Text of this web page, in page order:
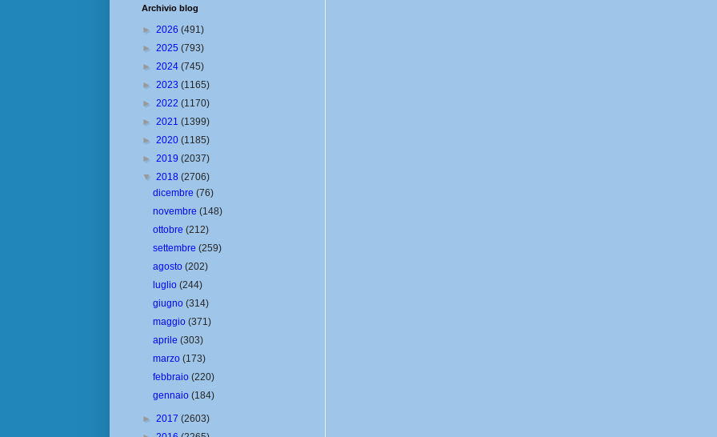
Archivio blog
► 2026 (491)
► 2025 (793)
► 2024 (745)
► 2023 (1165)
► 2022 (1170)
► 2021 (1399)
► 2020 (1185)
► 2019 (2037)
▼ 2018 (2706)
dicembre(76)
novembre(148)
ottobre(212)
settembre(259)
agosto(202)
luglio(244)
giugno(314)
maggio(371)
aprile(303)
marzo(173)
febbraio(220)
gennaio(184)
► 2017 (2603)